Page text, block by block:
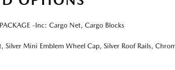
-inc: Cargo Net, Cargo Blocks
Emblem Wheel Cap, Silver Roof Rails, Chrome Badge